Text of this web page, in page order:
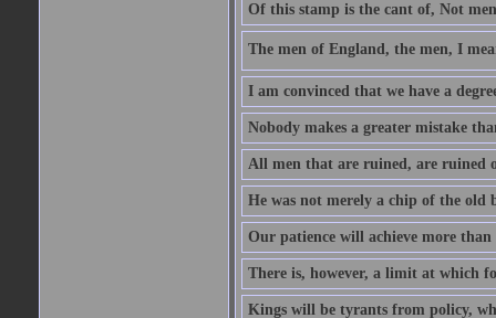
Of this stamp is the cant of, Not
The men of England, the men, I
I am convinced that we have a
Nobody makes a greater mistake
All men that are ruined, are ruined
He was not merely a chip of the
Our patience will achieve more than
There is, however, a limit at which
Kings will be tyrants from policy,